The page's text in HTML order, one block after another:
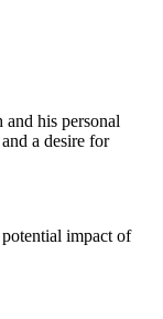
his personal
a desire for
impact of